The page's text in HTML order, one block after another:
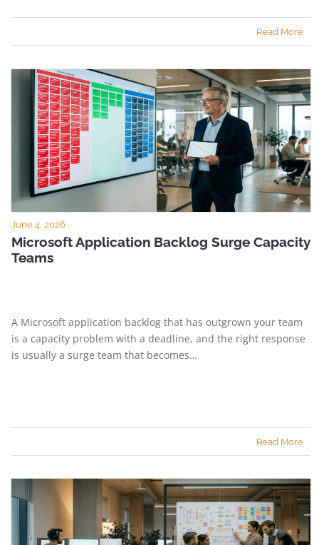
Read More
June 4, 2026
Microsoft Application Backlog Surge Capacity
Teams
A Microsoft application backlog that has outgrown your team
is a capacity problem with a deadline, and the right response
is usually a surge team that becomes…
Read More